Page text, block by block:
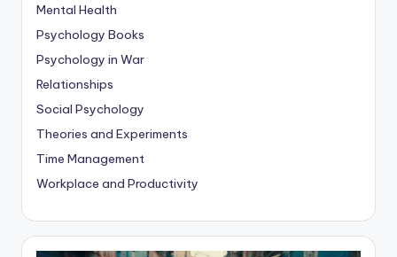
Mental Health
Psychology Books
Psychology in War
Relationships
Social Psychology
Theories and Experiments
Time Management
Workplace and Productivity